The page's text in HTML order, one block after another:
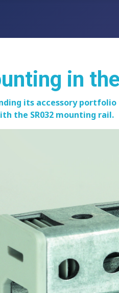
in
its accessory portfolio
the SR032 mounting rail.